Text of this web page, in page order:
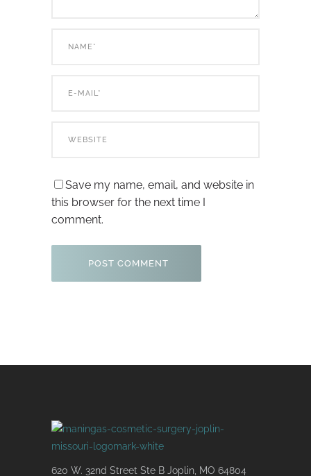
Save my name, email, and website in
this browser for the next time I
comment.
620 W. 32nd Street Ste B Joplin, MO 64804